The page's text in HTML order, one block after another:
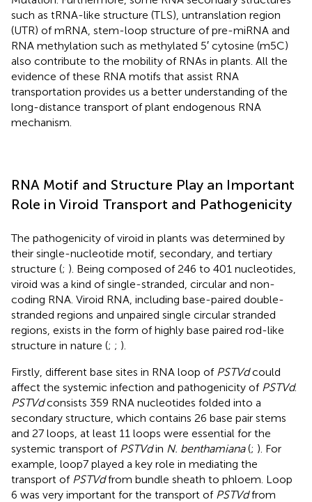
such as tRNA-like structure (TLS), untranslation region
(UTR) of mRNA, stem-loop structure of pre-miRNA and
RNA methylation such as methylated 5′ cytosine (m5C)
also contribute to the mobility of RNAs in plants. All the
evidence of these RNA motifs that assist RNA
transportation provides us a better understanding of the
long-distance transport of plant endogenous RNA
mechanism.
RNA Motif and Structure Play an Important
Role in Viroid Transport and Pathogenicity
The pathogenicity of viroid in plants was determined by
their single-nucleotide motif, secondary, and tertiary
structure (; ). Being composed of 246 to 401 nucleotides,
viroid was a kind of single-stranded, circular and non-
coding RNA. Viroid RNA, including base-paired double-
stranded regions and unpaired single circular stranded
regions, exists in the form of highly base paired rod-like
structure in nature (; ; ).
Firstly, different base sites in RNA loop of PSTVdcould
affect the systemic infection and pathogenicity of PSTVd.
PSTVdconsists 359 RNA nucleotides folded into a
secondary structure, which contains 26 base pair stems
and 27 loops, at least 11 loops were essential for the
systemic transport of PSTVdin N. benthamiana(; ). For
example, loop7 played a key role in mediating the
transport of PSTVdfrom bundle sheath to phloem. Loop
6 was very important for the transport of PSTVdfrom